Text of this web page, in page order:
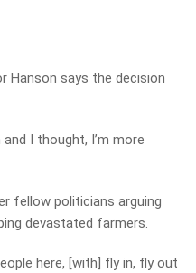
Hanson says the decision
I thought, I’m more
fellow politicians arguing
devastated farmers.
here, [with] fly in, fly out